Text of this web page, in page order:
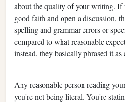
about the quality of your writing. If
good faith and open a discussion,
spelling and grammar errors or
compared to what reasonable
instead, they basically phrased it as
Any reasonable person reading
you're not being literal. You're